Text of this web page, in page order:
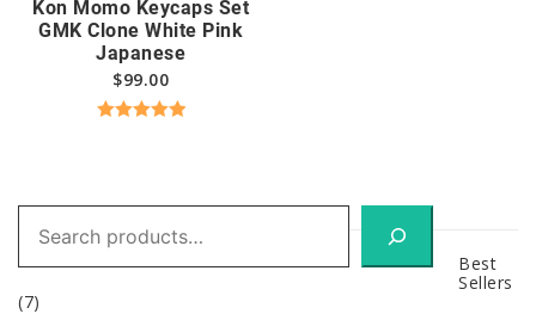
Kon Momo Keycaps Set
GMK Clone White Pink
Japanese
$99.00
Search
Best
Sellers
(7)